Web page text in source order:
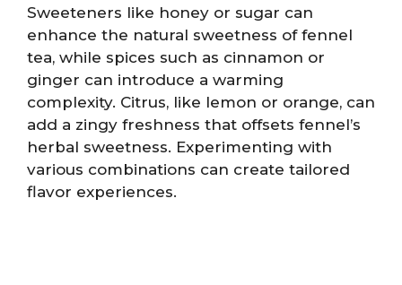
Sweeteners like honey or sugar can
enhance the natural sweetness of fennel
tea, while spices such as cinnamon or
ginger can introduce a warming
complexity. Citrus, like lemon or orange, can
add a zingy freshness that offsets fennel’s
herbal sweetness. Experimenting with
various combinations can create tailored
flavor experiences.